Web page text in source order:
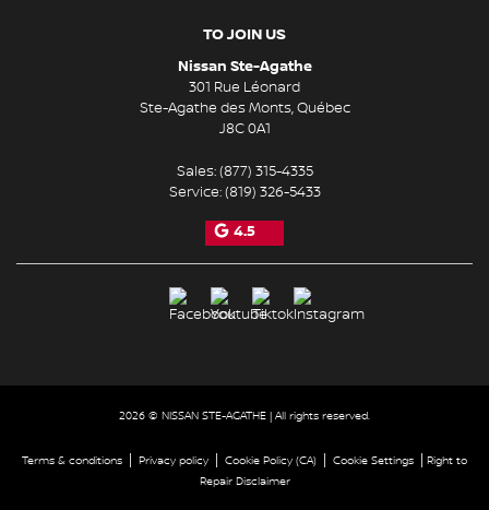
TO JOIN US
Nissan Ste-Agathe
301 Rue Léonard
Ste-Agathe des Monts,Québec
J8C 0A1
Sales:(877) 315-4335
Service:(819) 326-5433
4.5
2026 © NISSAN STE-AGATHE | All rights reserved.
Terms & conditions Privacy policy Cookie Policy (CA) Cookie Settings
Right to
Repair Disclaimer